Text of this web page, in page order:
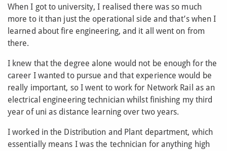
When I got to university, I realised there was so much
more to it than just the operational side and that’s when I
learned about fire engineering, and it all went on from
there.
I knew that the degree alone would not be enough for the
career I wanted to pursue and that experience would be
really important, so I went to work for Network Rail as an
electrical engineering technician whilst finishing my third
year of uni as distance learning over two years.
I worked in the Distribution and Plant department, which
essentially means I was the technician for anything high